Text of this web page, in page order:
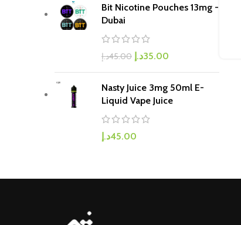
Bit Nicotine Pouches 13mg -
Dubai
45.00د.إ 35.00د.إ
Nasty Juice 3mg 50ml E-
Liquid Vape Juice
45.00د.إ